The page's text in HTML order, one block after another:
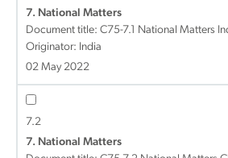
7. National Matters
Document title: C75-7.1 National Matters
Originator: India
02 May 2022
7.2
7. National Matters